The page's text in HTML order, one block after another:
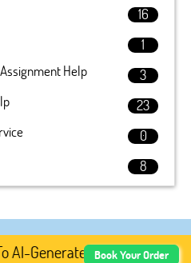
16
1
Help
3
23
0
8
Generated Academic
Book Your Order